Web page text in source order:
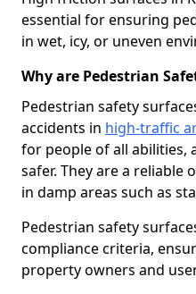
essential for ensuring
in wet, icy, or uneven
Why are Pedestrian
Pedestrian safety
accidents in high-traffic
for people of all abilities,
safer. They are a
in damp areas such as
Pedestrian safety
compliance criteria,
property owners and